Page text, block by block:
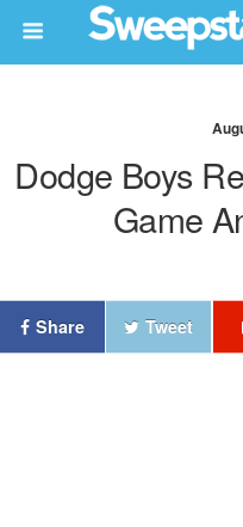
Dodge Boys
Game
Share Tweet